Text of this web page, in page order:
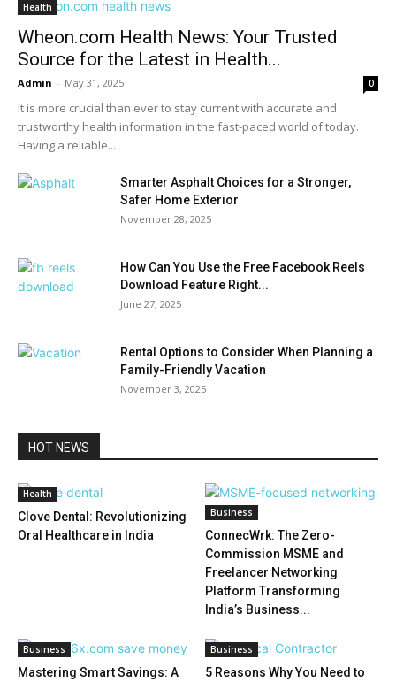
Health
Wheon.com Health News: Your Trusted
Source for the Latest in Health...
Admin - May 31, 2025 0
It is more crucial than ever to stay current with accurate and
trustworthy health information in the fast-paced world of today.
Having a reliable...
Smarter Asphalt Choices for a Stronger,
Safer Home Exterior
November 28, 2025
How Can You Use the Free Facebook Reels
Download Feature Right...
June 27, 2025
Rental Options to Consider When Planning a
Family-Friendly Vacation
November 3, 2025
HOT NEWS
Health
Clove Dental: Revolutionizing
Oral Healthcare in India
Business
ConnecWrk: The Zero-
Commission MSME and
Freelancer Networking
Platform Transforming
India’s Business...
Business
Mastering Smart Savings: A
Business
5 Reasons Why You Need to